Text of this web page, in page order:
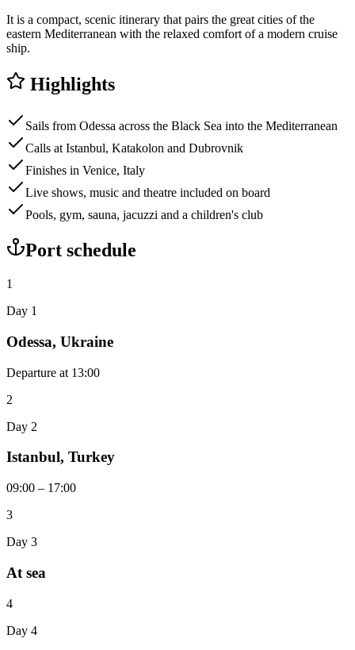
It is a compact, scenic itinerary that pairs the great cities of the
eastern Mediterranean with the relaxed comfort of a modern cruise
ship.
Highlights
Sails from Odessa across the Black Sea into the Mediterranean
Calls at Istanbul, Katakolon and Dubrovnik
Finishes in Venice, Italy
Live shows, music and theatre included on board
Pools, gym, sauna, jacuzzi and a children's club
Port schedule
1
Day 1
Odessa, Ukraine
Departure at 13:00
2
Day 2
Istanbul, Turkey
09:00 – 17:00
3
Day 3
At sea
4
Day 4